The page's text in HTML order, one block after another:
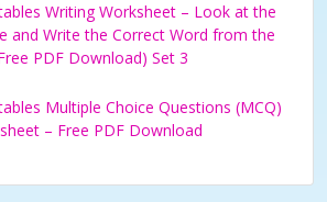
Writing Worksheet – Look at the
and Write the Correct Word from the
PDF Download) Set 3
Multiple Choice Questions (MCQ)
– Free PDF Download